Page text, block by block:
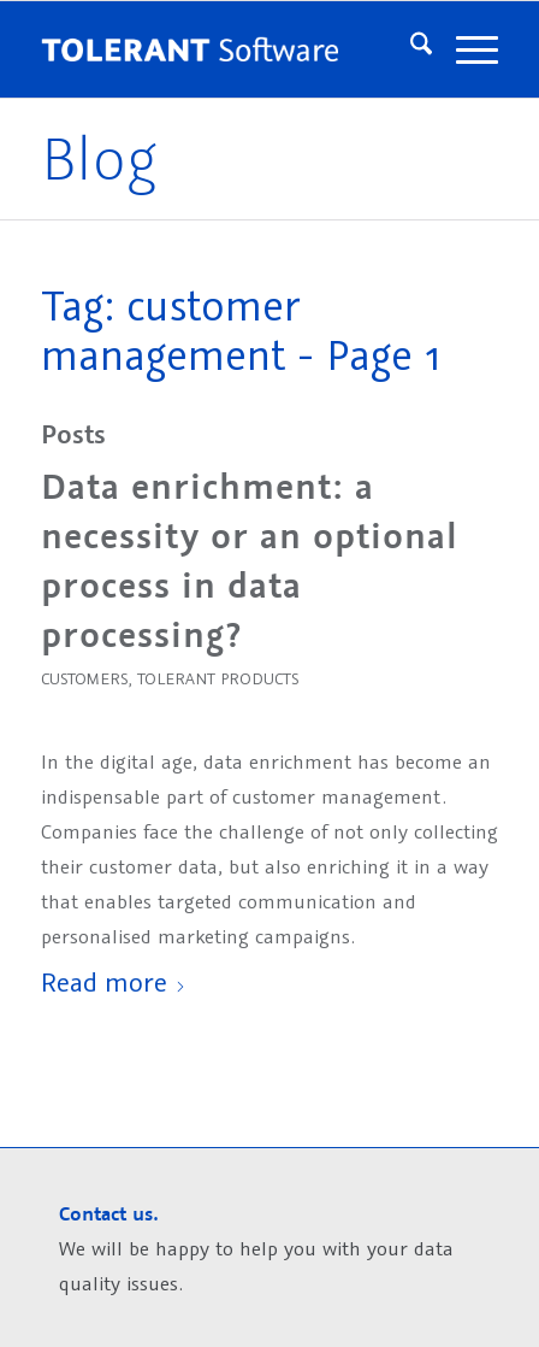
Blog
Tag: customer
management - Page 1
Posts
Data enrichment: a
necessity or an optional
process in data
processing?
CUSTOMERS, TOLERANT PRODUCTS
In the digital age, data enrichment has become an
indispensable part of customer management.
Companies face the challenge of not only collecting
their customer data, but also enriching it in a way
that enables targeted communication and
personalised marketing campaigns.
Read more
Contact us.
We will be happy to help you with your data
quality issues.